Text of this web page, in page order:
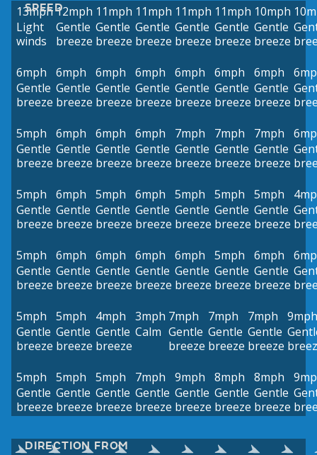
SPEED
13mph
Light
winds
12mph
Gentle
breeze
11mph
Gentle
breeze
11mph
Gentle
breeze
11mph
Gentle
breeze
11mph
Gentle
breeze
10mph
Gentle
breeze
6mph
Gentle
breeze
6mph
Gentle
breeze
6mph
Gentle
breeze
6mph
Gentle
breeze
6mph
Gentle
breeze
6mph
Gentle
breeze
6mph
Gentle
breeze
5mph
Gentle
breeze
6mph
Gentle
breeze
6mph
Gentle
breeze
6mph
Gentle
breeze
7mph
Gentle
breeze
7mph
Gentle
breeze
7mph
Gentle
breeze
5mph
Gentle
breeze
6mph
Gentle
breeze
5mph
Gentle
breeze
6mph
Gentle
breeze
5mph
Gentle
breeze
5mph
Gentle
breeze
5mph
Gentle
breeze
5mph
Gentle
breeze
6mph
Gentle
breeze
6mph
Gentle
breeze
6mph
Gentle
breeze
6mph
Gentle
breeze
5mph
Gentle
breeze
6mph
Gentle
breeze
5mph
Gentle
breeze
5mph
Gentle
breeze
4mph
Gentle
breeze
3mph
Calm
7mph
Gentle
breeze
7mph
Gentle
breeze
7mph
Gentle
breeze
9mph
5mph
Gentle
breeze
5mph
Gentle
breeze
5mph
Gentle
breeze
7mph
Gentle
breeze
9mph
Gentle
breeze
8mph
Gentle
breeze
8mph
Gentle
breeze
DIRECTION FROM